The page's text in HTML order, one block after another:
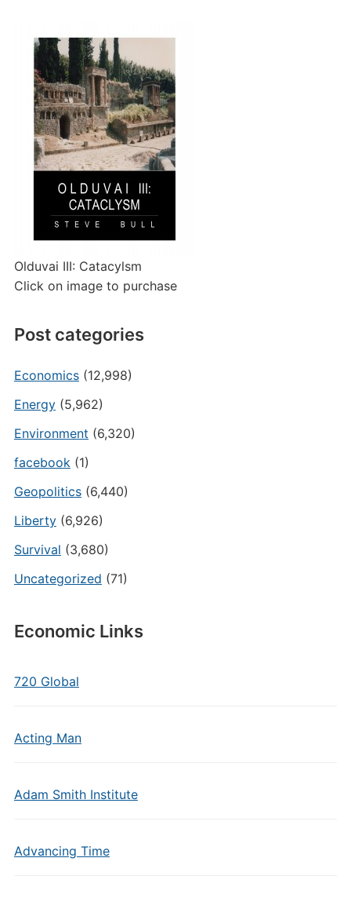
Olduvai III: Catacylsm
Click on image to purchase
Post categories
Economics(12,998)
Energy(5,962)
Environment (6,320)
facebook(1)
Geopolitics(6,440)
Liberty(6,926)
Survival (3,680)
Uncategorized (71)
Economic Links
720 Global
Acting Man
Adam Smith Institute
Advancing Time